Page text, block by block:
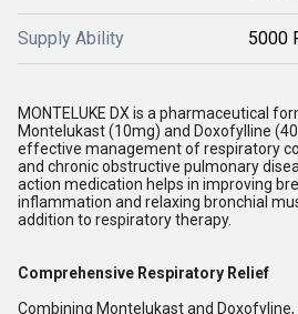
Supply Ability 5000
MONTELUKE DX is a pharmaceutical
Montelukast (10mg) and Doxofylline
effective management of respiratory
and chronic obstructive pulmonary
action medication helps in improving
inflammation and relaxing bronchial
addition to respiratory therapy.
Comprehensive Respiratory Relief
Combining Montelukast and